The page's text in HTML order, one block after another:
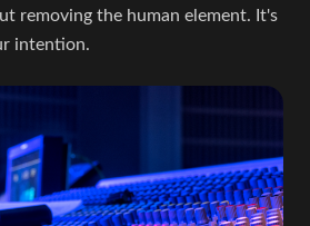
removing the human element. It's
intention.